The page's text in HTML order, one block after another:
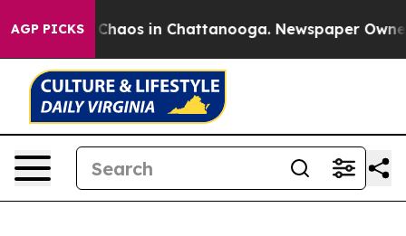
AGP PICKS
Collapse Chaos in Chattanooga. Newspaper Owner